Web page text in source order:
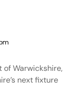
Warwickshire,
next fixture